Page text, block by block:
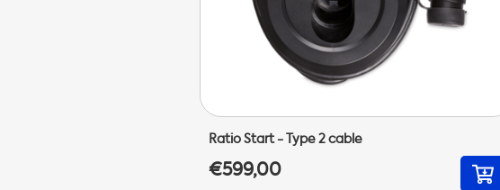
Ratio Start - Type 2 cable
€599,00